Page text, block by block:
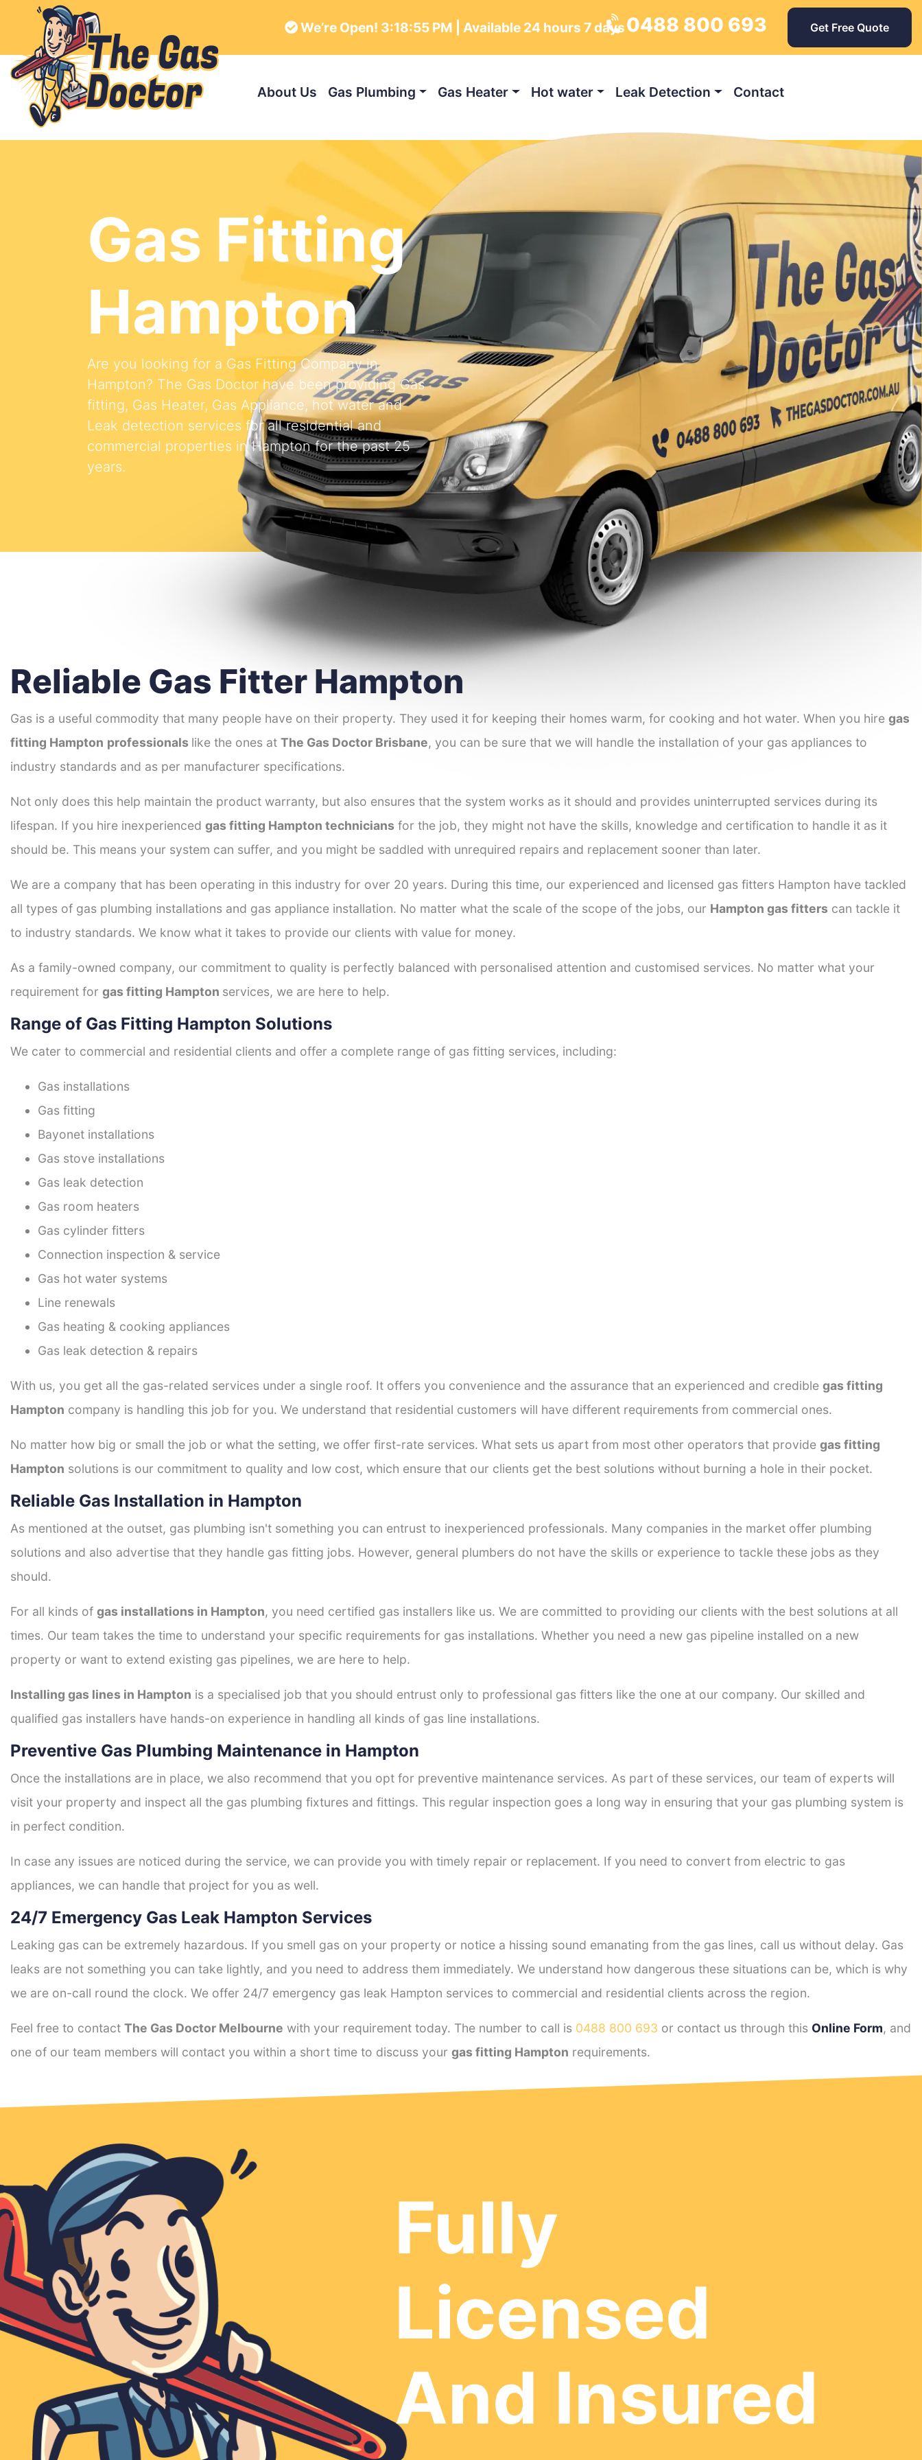
We’re Open! 3:18:56 PM | Available 24 hours 7 days0488 800 693 Get Free Quote
About Us Gas Plumbing Gas Heater Hot water Leak Detection Contact
Gas Fitting
Hampton
Are you looking for a Gas Fitting Company in
Hampton? The Gas Doctor have been providing Gas
fitting, Gas Heater, Gas Appliance, hot water and
Leak detection services for all residential and
commercial properties in Hampton for the past 25
years.
Reliable Gas Fitter Hampton
Gas is a useful commodity that many people have on their property. They used it for keeping their homes warm, for cooking and hot water. When you hire gas
fitting Hampton professionals like the ones at The Gas Doctor Brisbane, you can be sure that we will handle the installation of your gas appliances to
industry standards and as per manufacturer specifications.
Not only does this help maintain the product warranty, but also ensures that the system works as it should and provides uninterrupted services during its
lifespan. If you hire inexperienced gas fitting Hampton technicians for the job, they might not have the skills, knowledge and certification to handle it as it
should be. This means your system can suffer, and you might be saddled with unrequired repairs and replacement sooner than later.
We are a company that has been operating in this industry for over 20 years. During this time, our experienced and licensed gas fitters Hampton have tackled
all types of gas plumbing installations and gas appliance installation. No matter what the scale of the scope of the jobs, our Hampton gas fitters can tackle it
to industry standards. We know what it takes to provide our clients with value for money.
As a family-owned company, our commitment to quality is perfectly balanced with personalised attention and customised services. No matter what your
requirement for gas fitting Hampton services, we are here to help.
Range of Gas Fitting Hampton Solutions
We cater to commercial and residential clients and offer a complete range of gas fitting services, including:
Gas installations
Gas fitting
Bayonet installations
Gas stove installations
Gas leak detection
Gas room heaters
Gas cylinder fitters
Connection inspection & service
Gas hot water systems
Line renewals
Gas heating & cooking appliances
Gas leak detection & repairs
With us, you get all the gas-related services under a single roof. It offers you convenience and the assurance that an experienced and credible gas fitting
Hampton company is handling this job for you. We understand that residential customers will have different requirements from commercial ones.
No matter how big or small the job or what the setting, we offer first-rate services. What sets us apart from most other operators that provide gas fitting
Hampton solutions is our commitment to quality and low cost, which ensure that our clients get the best solutions without burning a hole in their pocket.
Reliable Gas Installation in Hampton
As mentioned at the outset, gas plumbing isn't something you can entrust to inexperienced professionals. Many companies in the market offer plumbing
solutions and also advertise that they handle gas fitting jobs. However, general plumbers do not have the skills or experience to tackle these jobs as they
should.
For all kinds of gas installations in Hampton, you need certified gas installers like us. We are committed to providing our clients with the best solutions at all
times. Our team takes the time to understand your specific requirements for gas installations. Whether you need a new gas pipeline installed on a new
property or want to extend existing gas pipelines, we are here to help.
Installing gas lines in Hampton is a specialised job that you should entrust only to professional gas fitters like the one at our company. Our skilled and
qualified gas installers have hands-on experience in handling all kinds of gas line installations.
Preventive Gas Plumbing Maintenance in Hampton
Once the installations are in place, we also recommend that you opt for preventive maintenance services. As part of these services, our team of experts will
visit your property and inspect all the gas plumbing fixtures and fittings. This regular inspection goes a long way in ensuring that your gas plumbing system is
in perfect condition.
In case any issues are noticed during the service, we can provide you with timely repair or replacement. If you need to convert from electric to gas
appliances, we can handle that project for you as well.
24/7 Emergency Gas Leak Hampton Services
Leaking gas can be extremely hazardous. If you smell gas on your property or notice a hissing sound emanating from the gas lines, call us without delay. Gas
leaks are not something you can take lightly, and you need to address them immediately. We understand how dangerous these situations can be, which is why
we are on-call round the clock. We offer 24/7 emergency gas leak Hampton services to commercial and residential clients across the region.
Feel free to contact The Gas Doctor Melbourne with your requirement today. The number to call is 0488 800 693 or contact us through this Online Form, and
one of our team members will contact you within a short time to discuss your gas fitting Hampton requirements.
Fully
Licensed
And Insured